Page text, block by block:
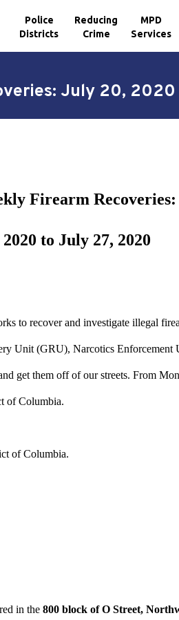
Police
Districts
Reducing
Crime
MPD
Services
July 20,
Firearm Recoveries:
to July 27, 2020
to recover and investigate illegal
Unit (GRU), Narcotics
get them off of our streets. From
of Columbia.
of Columbia.
in the800 block of O Street,